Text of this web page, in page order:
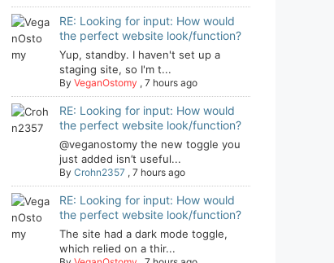
RE: Looking for input: How would
the perfect website look/function?
Yup, standby. I haven't set up a
staging site, so I'm t...
By VeganOstomy , 7 hours ago
RE: Looking for input: How would
the perfect website look/function?
@veganostomy the new toggle you
just added isn’t useful...
By Crohn2357 , 7 hours ago
RE: Looking for input: How would
the perfect website look/function?
The site had a dark mode toggle,
which relied on a thir...